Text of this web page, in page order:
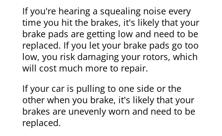
If you're hearing a squealing noise every
time you hit the brakes, it's likely that your
brake pads are getting low and need to be
replaced. If you let your brake pads go too
low, you risk damaging your rotors, which
will cost much more to repair.
If your car is pulling to one side or the
other when you brake, it's likely that your
brakes are unevenly worn and need to be
replaced.